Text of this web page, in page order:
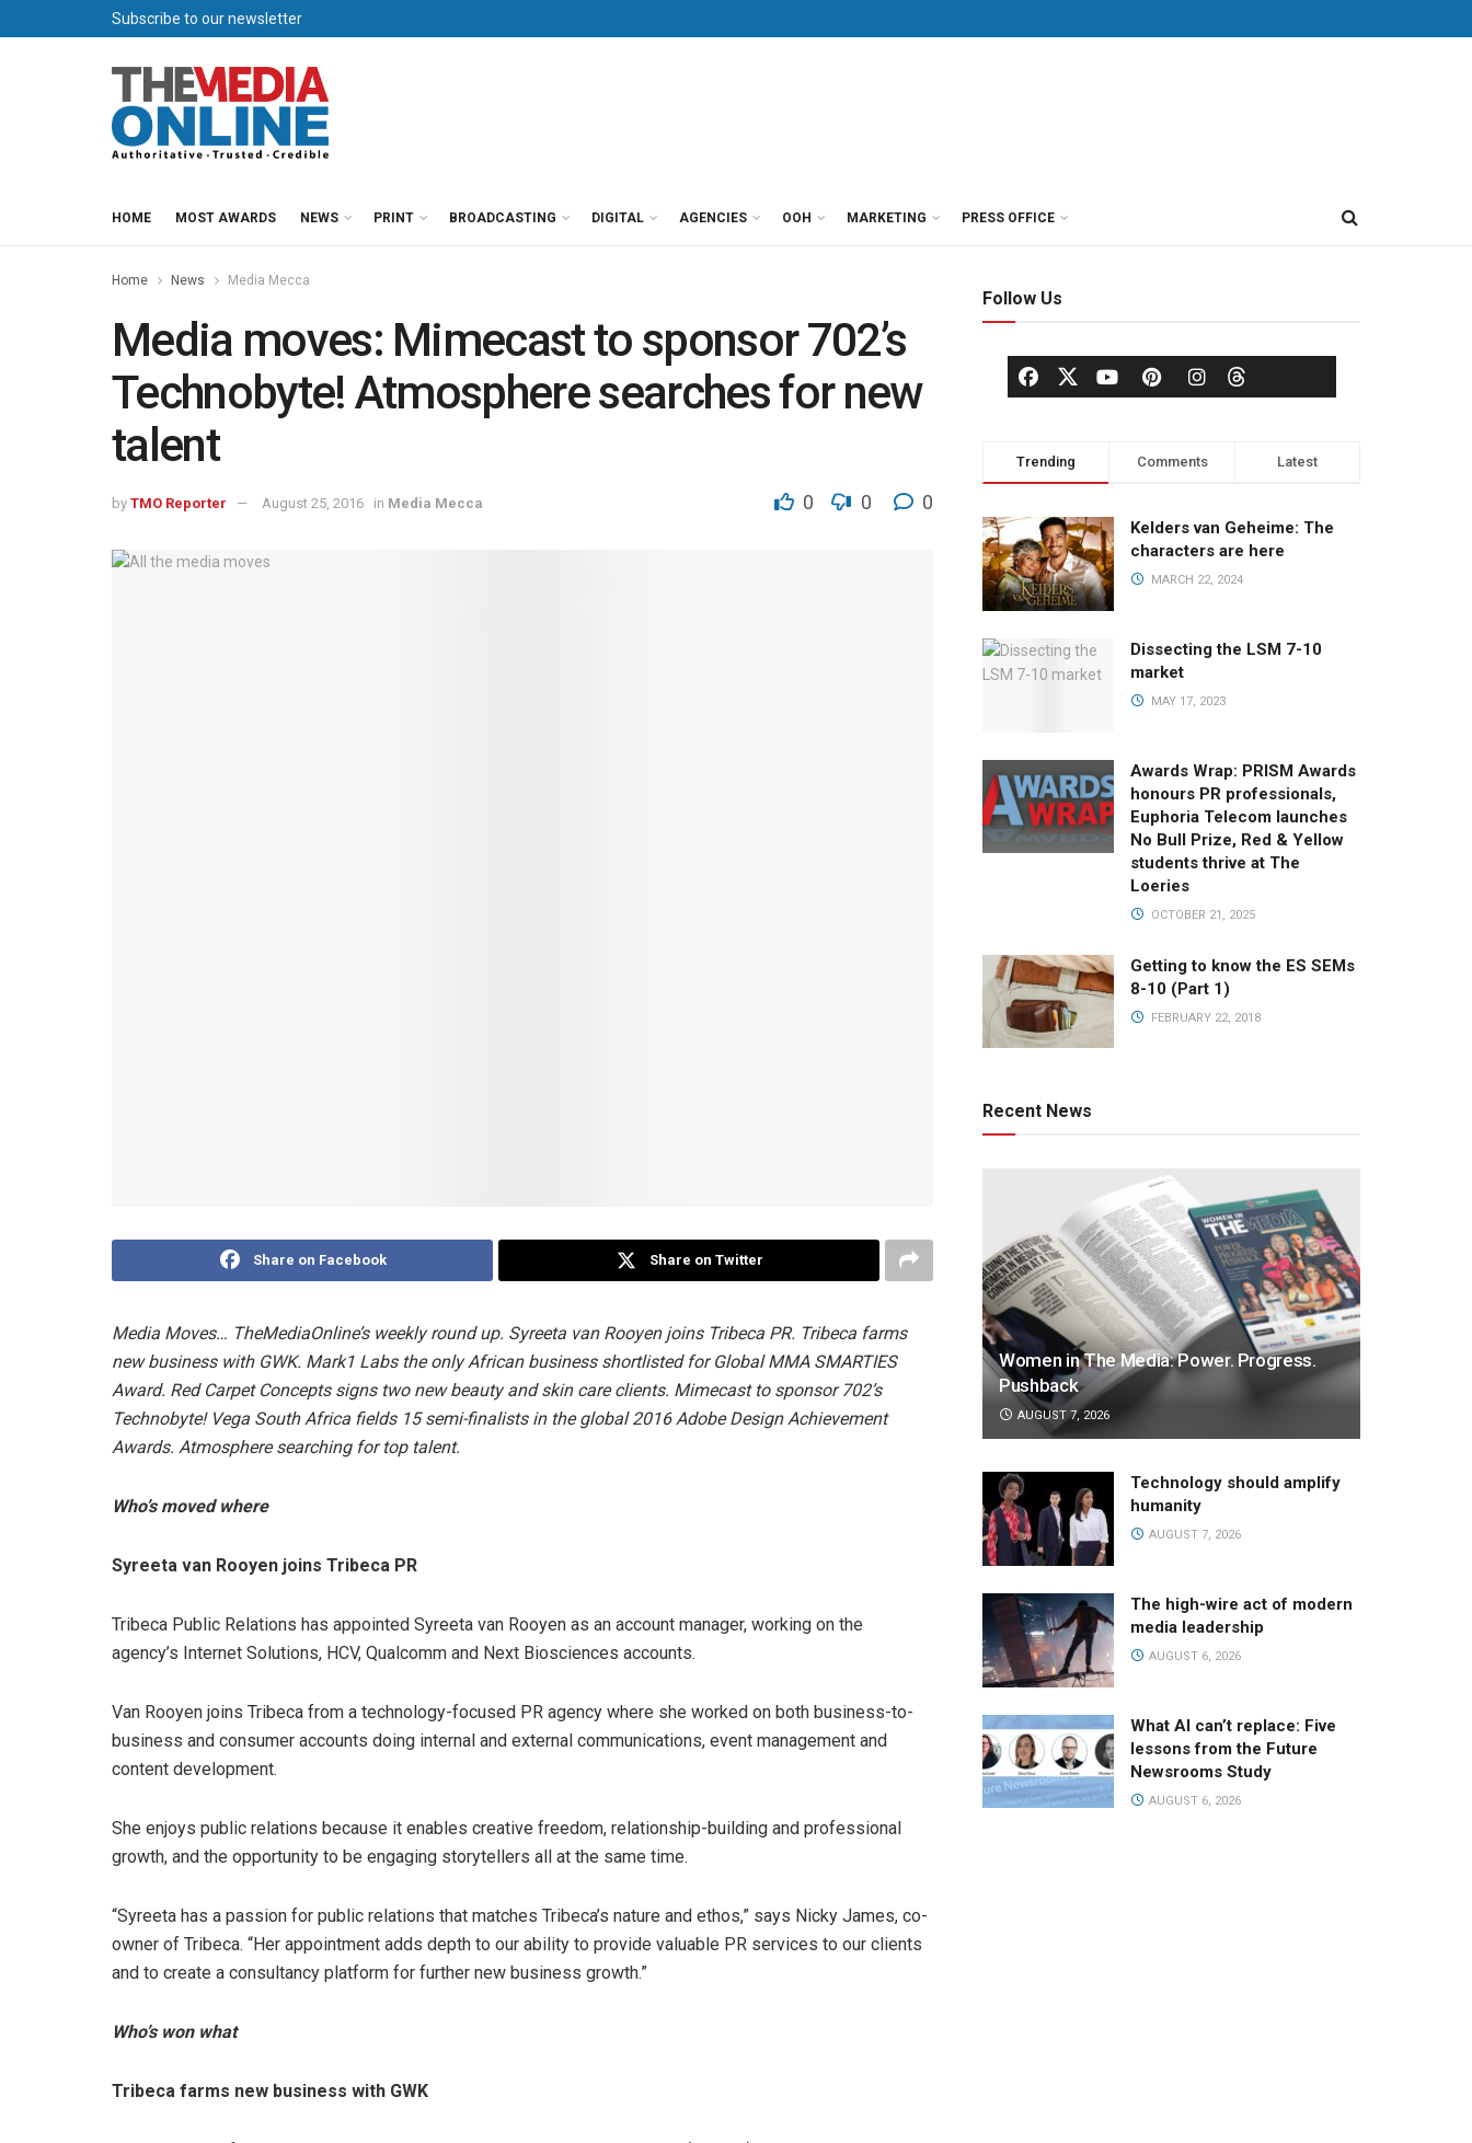
Subscribe to our newsletter
HOME MOST AWARDS NEWS PRINT BROADCASTING DIGITAL AGENCIES OOH MARKETING PRESS OFFICE
Home News Media Mecca
Media moves: Mimecast to sponsor 702’s
Technobyte! Atmosphere searches for new
talent
by TMO Reporter August 25, 2016 in Media Mecca 0 0 0
Share on Facebook Share on Twitter
Media Moves… TheMediaOnline’s weekly round up. Syreeta van Rooyen joins Tribeca PR. Tribeca farms
new business with GWK. Mark1 Labs the only African business shortlisted for Global MMA SMARTIES
Award. Red Carpet Concepts signs two new beauty and skin care clients. Mimecast to sponsor 702’s
Technobyte! Vega South Africa fields 15 semi-finalists in the global 2016 Adobe Design Achievement
Awards. Atmosphere searching for top talent.
Who’s moved where
Syreeta van Rooyen joins Tribeca PR
Tribeca Public Relations has appointed Syreeta van Rooyen as an account manager, working on the
agency’s Internet Solutions, HCV, Qualcomm and Next Biosciences accounts.
Van Rooyen joins Tribeca from a technology-focused PR agency where she worked on both business-to-
business and consumer accounts doing internal and external communications, event management and
content development.
She enjoys public relations because it enables creative freedom, relationship-building and professional
growth, and the opportunity to be engaging storytellers all at the same time.
“Syreeta has a passion for public relations that matches Tribeca’s nature and ethos,” says Nicky James, co-
owner of Tribeca. “Her appointment adds depth to our ability to provide valuable PR services to our clients
and to create a consultancy platform for further new business growth.”
Who’s won what
Tribeca farms new business with GWK
Follow Us
Trending Comments Latest
Kelders van Geheime: The
characters are here
MARCH 22, 2024
Dissecting the LSM 7-10
market
MAY 17, 2023
Awards Wrap: PRISM Awards
honours PR professionals,
Euphoria Telecom launches
No Bull Prize, Red & Yellow
students thrive at The
Loeries
OCTOBER 21, 2025
Getting to know the ES SEMs
8-10 (Part 1)
FEBRUARY 22, 2018
Recent News
Women in The Media: Power. Progress.
Pushback
AUGUST 7, 2026
Technology should amplify
humanity
AUGUST 7, 2026
The high-wire act of modern
media leadership
AUGUST 6, 2026
What AI can’t replace: Five
lessons from the Future
Newsrooms Study
AUGUST 6, 2026